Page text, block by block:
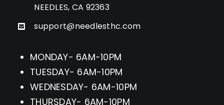
NEEDLES, CA 92363
support@needlesthc.com
MONDAY- 6AM-10PM
TUESDAY- 6AM-10PM
WEDNESDAY- 6AM-10PM
THURSDAY- 6AM-10PM